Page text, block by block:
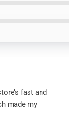
fast and
made my